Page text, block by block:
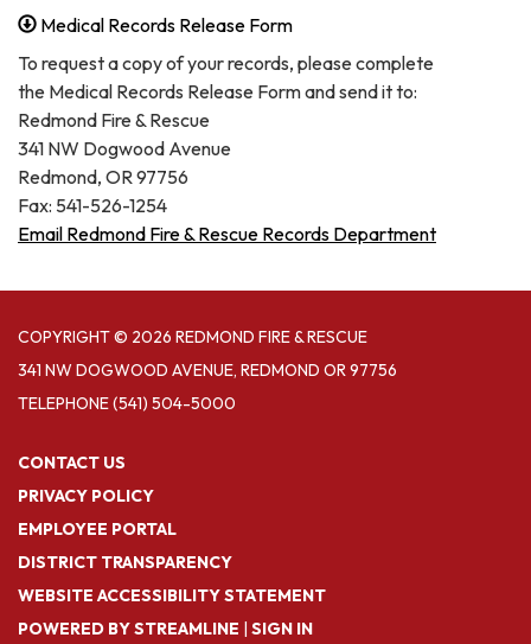
Medical Records Release Form
To request a copy of your records, please complete
the Medical Records Release Form and send it to:
Redmond Fire & Rescue
341 NW Dogwood Avenue
Redmond, OR 97756
Fax: 541-526-1254
Email Redmond Fire & Rescue Records Department
COPYRIGHT © 2026 REDMOND FIRE & RESCUE
341 NW DOGWOOD AVENUE, REDMOND OR 97756
TELEPHONE(541) 504-5000
CONTACT US
PRIVACY POLICY
EMPLOYEE PORTAL
DISTRICT TRANSPARENCY
WEBSITE ACCESSIBILITY STATEMENT
POWERED BY STREAMLINE | SIGN IN